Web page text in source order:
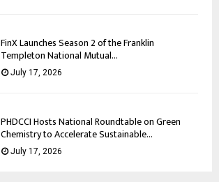
FinX Launches Season 2 of the Franklin
Templeton National Mutual...
July 17, 2026
PHDCCI Hosts National Roundtable on Green
Chemistry to Accelerate Sustainable...
July 17, 2026